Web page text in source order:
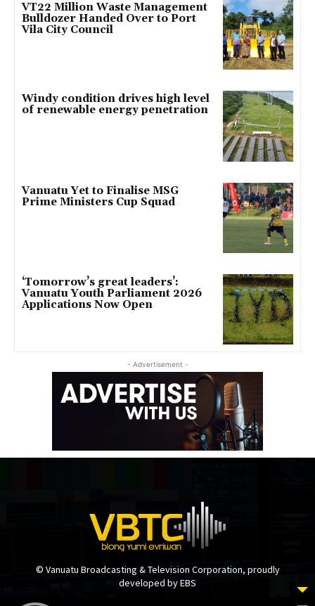
VT22 Million Waste Management
Bulldozer Handed Over to Port
Vila City Council
Windy condition drives high level
of renewable energy penetration
Vanuatu Yet to Finalise MSG
Prime Ministers Cup Squad
‘Tomorrow’s great leaders’:
Vanuatu Youth Parliament 2026
Applications Now Open
- Advertisement -
© Vanuatu Broadcasting & Television Corporation, proudly
developed by EBS